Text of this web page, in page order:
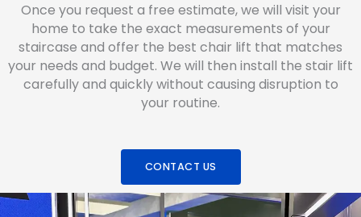
Once you request a free estimate, we will visit your
home to take the exact measurements of your
staircase and offer the best chair lift that matches
your needs and budget. We will then install the stair lift
carefully and quickly without causing disruption to
your routine.
CONTACT US